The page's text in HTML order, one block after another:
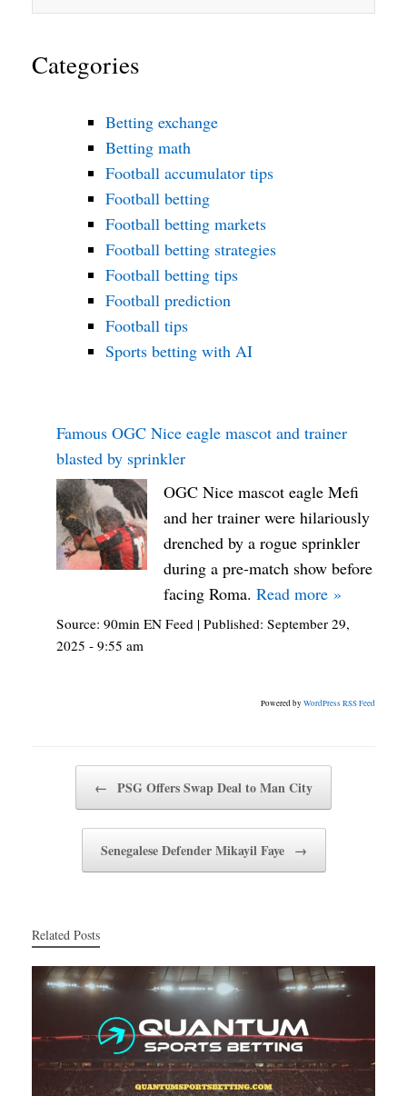
Categories
Betting exchange
Betting math
Football accumulator tips
Football betting
Football betting markets
Football betting strategies
Football betting tips
Football prediction
Football tips
Sports betting with AI
Famous OGC Nice eagle mascot and trainer
blasted by sprinkler
OGC Nice mascot eagle Mefi
and her trainer were hilariously
drenched by a rogue sprinkler
during a pre-match show before
facing Roma. Read more »
Source: 90min EN Feed | Published: September 29,
2025 - 9:55 am
Powered by WordPress RSS Feed
← PSG Offers Swap Deal to Man City
Senegalese Defender Mikayil Faye →
Related Posts